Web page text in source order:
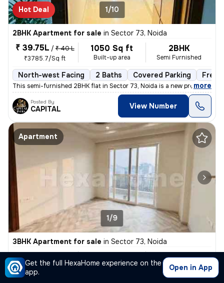
Get the full HexaHome experience on the
app.
Open in App
Hot Deal 1/10
2BHK Apartment for sale in Sector 73, Noida
₹ 39.75L / ₹ 40 L
₹3785.7/Sq ft
1050 Sq ft
Built-up area
2BHK
Semi Furnished
North-west Facing 2 Baths Covered Parking
This semi-furnished 2BHK flat in Sector 73, Noida is a new property wi
, more
Posted By
CAPITAL View Number
Apartment
1/9
3BHK Apartment for sale in Sector 73, Noida
₹3989.7/Sq ft Built-up area
3BHK
Semi Furnished